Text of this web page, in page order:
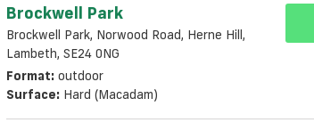
Brockwell Park
Brockwell Park, Norwood Road, Herne Hill,
Lambeth, SE24 0NG
Format: outdoor
Surface: Hard (macadam)